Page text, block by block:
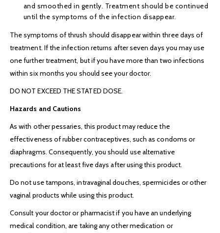
and smoothed in gently. Treatment should be continued
until the symptoms of the infection disappear.
The symptoms of thrush should disappear within three days of
treatment. If the infection returns after seven days you may use
one further treatment, but if you have more than two infections
within six months you should see your doctor.
DO NOT EXCEED THE STATED DOSE.
Hazards and Cautions
As with other pessaries, this product may reduce the
effectiveness of rubber contraceptives, such as condoms or
diaphragms. Consequently, you should use alternative
precautions for at least five days after using this product.
Do not use tampons, intravaginal douches, spermicides or other
vaginal products while using this product.
Consult your doctor or pharmacist if you have an underlying
medical condition, are taking any other medication or